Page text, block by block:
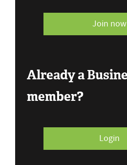
Join now
Already a
member?
Login